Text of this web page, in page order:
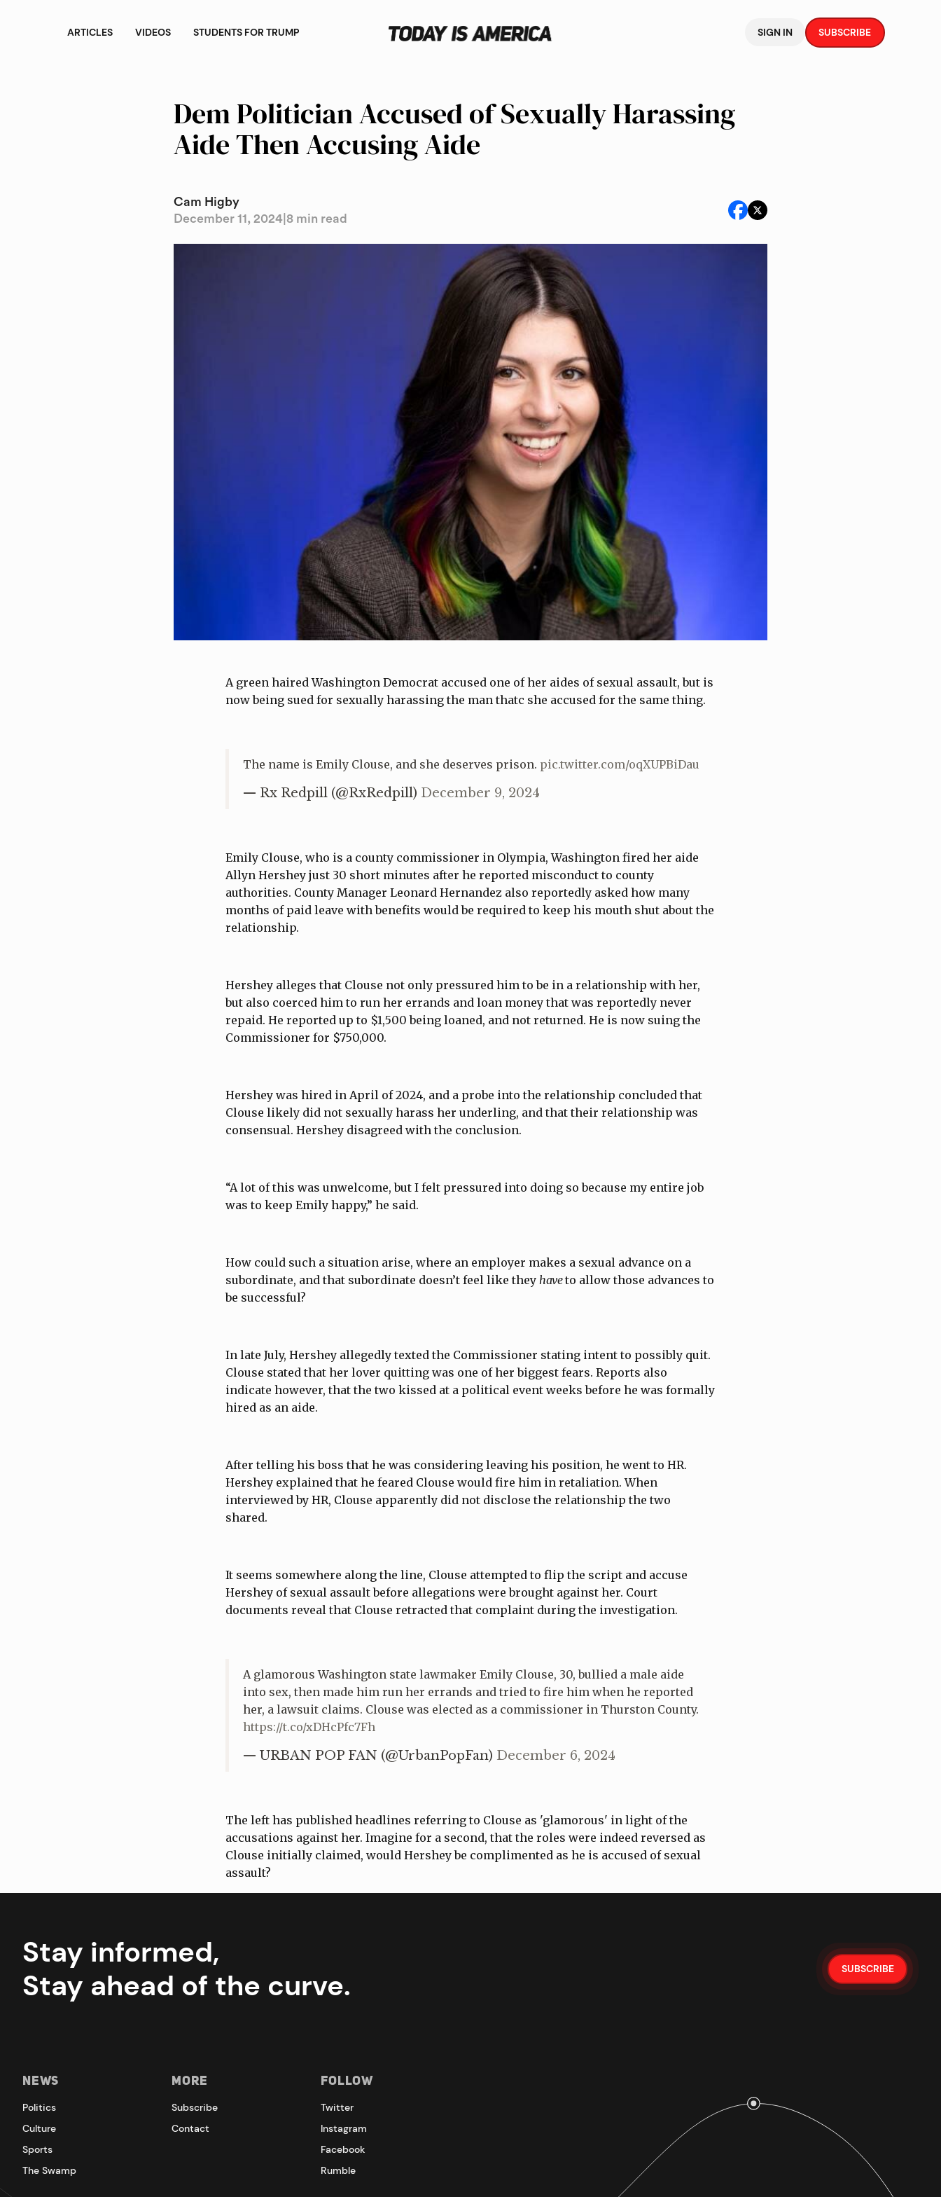
ARTICLES VIDEOS STUDENTS FOR TRUMP SIGN IN SUBSCRIBE
Dem Politician Accused of Sexually Harassing
Aide Then Accusing Aide
Cam Higby
December 11, 2024 8 min read
A green haired Washington Democrat accused one of her aides of sexual assault, but is
now being sued for sexually harassing the man thatc she accused for the same thing.
The name is Emily Clouse, and she deserves prison. pic.twitter.com/oqXUPBiDau
— Rx Redpill (@RxRedpill) December 9, 2024
Emily Clouse, who is a county commissioner in Olympia, Washington fired her aide
Allyn Hershey just 30 short minutes after he reported misconduct to county
authorities. County Manager Leonard Hernandez also reportedly asked how many
months of paid leave with benefits would be required to keep his mouth shut about the
relationship.
Hershey alleges that Clouse not only pressured him to be in a relationship with her,
but also coerced him to run her errands and loan money that was reportedly never
repaid. He reported up to $1,500 being loaned, and not returned. He is now suing the
Commissioner for $750,000.
Hershey was hired in April of 2024, and a probe into the relationship concluded that
Clouse likely did not sexually harass her underling, and that their relationship was
consensual. Hershey disagreed with the conclusion.
“A lot of this was unwelcome, but I felt pressured into doing so because my entire job
was to keep Emily happy,” he said.
How could such a situation arise, where an employer makes a sexual advance on a
subordinate, and that subordinate doesn’t feel like they haveto allow those advances to
be successful?
In late July, Hershey allegedly texted the Commissioner stating intent to possibly quit.
Clouse stated that her lover quitting was one of her biggest fears. Reports also
indicate however, that the two kissed at a political event weeks before he was formally
hired as an aide.
After telling his boss that he was considering leaving his position, he went to HR.
Hershey explained that he feared Clouse would fire him in retaliation. When
interviewed by HR, Clouse apparently did not disclose the relationship the two
shared.
It seems somewhere along the line, Clouse attempted to flip the script and accuse
Hershey of sexual assault before allegations were brought against her. Court
documents reveal that Clouse retracted that complaint during the investigation.
A glamorous Washington state lawmaker Emily Clouse, 30, bullied a male aide
into sex, then made him run her errands and tried to fire him when he reported
her, a lawsuit claims. Clouse was elected as a commissioner in Thurston County.
https://t.co/xDHcPfc7Fh
— URBAN POP FAN (@UrbanPopFan) December 6, 2024
The left has published headlines referring to Clouse as 'glamorous' in light of the
accusations against her. Imagine for a second, that the roles were indeed reversed as
Clouse initially claimed, would Hershey be complimented as he is accused of sexual
assault?
Stay informed,
Stay ahead of the curve.
SUBSCRIBE
News
Politics
Culture
Sports
The Swamp
More
Subscribe
Contact
Follow
Twitter
Instagram
Facebook
Rumble